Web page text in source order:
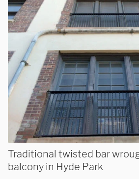
Traditional twisted bar
balcony in Hyde Park